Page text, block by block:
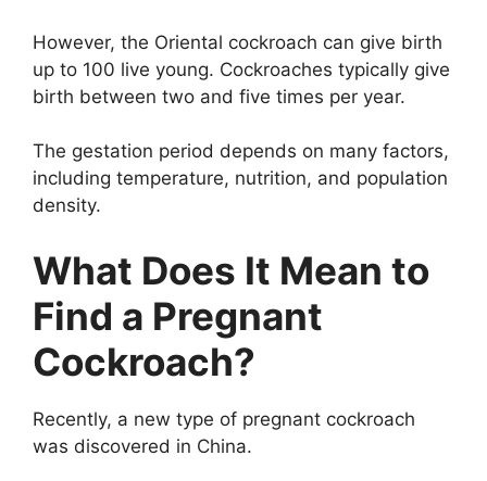
However, the Oriental cockroach can give birth
up to 100 live young. Cockroaches typically give
birth between two and five times per year.
The gestation period depends on many factors,
including temperature, nutrition, and population
density.
What Does It Mean to
Find a Pregnant
Cockroach?
Recently, a new type of pregnant cockroach
was discovered in China.